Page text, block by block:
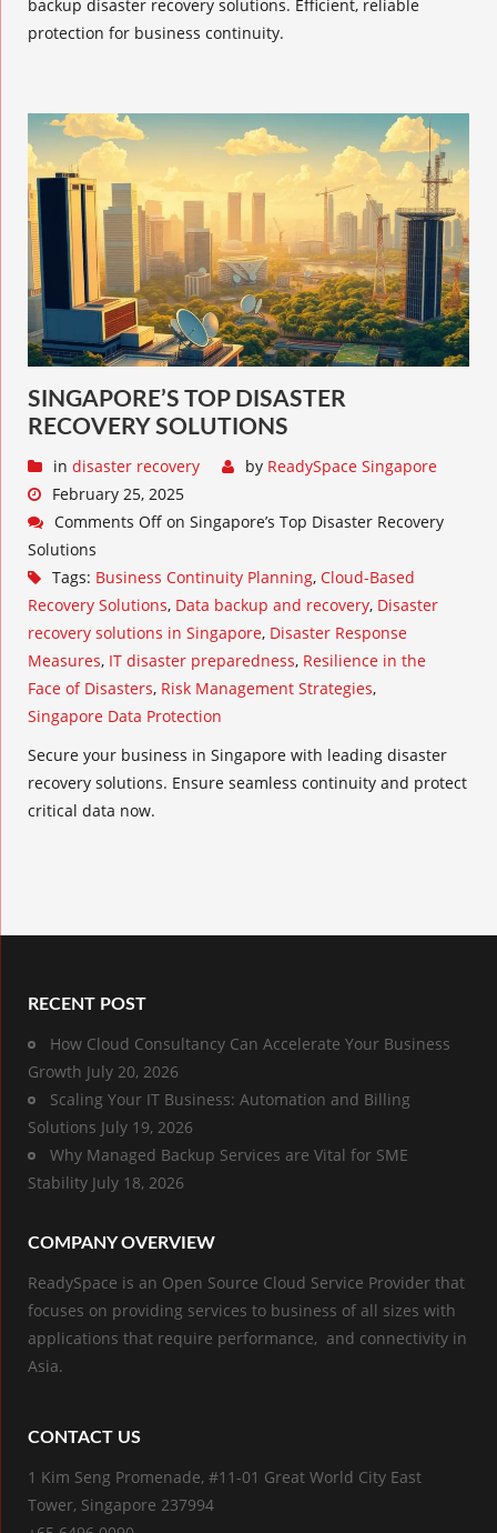
backup disaster recovery solutions. Efficient, reliable
protection for business continuity.
SINGAPORE’S TOP DISASTER
RECOVERY SOLUTIONS
in disaster recovery by ReadySpace Singapore
February 25, 2025
Comments Off on Singapore’s Top Disaster Recovery
Solutions
Tags: Business Continuity Planning, Cloud-Based
Recovery Solutions, Data backup and recovery, Disaster
recovery solutions in Singapore, Disaster Response
Measures, IT disaster preparedness, Resilience in the
Face of Disasters, Risk Management Strategies,
Singapore Data Protection
Secure your business in Singapore with leading disaster
recovery solutions. Ensure seamless continuity and protect
critical data now.
RECENT POST
How Cloud Consultancy Can Accelerate Your Business
Growth July 20, 2026
Scaling Your IT Business: Automation and Billing
Solutions July 19, 2026
Why Managed Backup Services are Vital for SME
Stability July 18, 2026
COMPANY OVERVIEW
ReadySpace is an Open Source Cloud Service Provider that
focuses on providing services to business of all sizes with
applications that require performance, and connectivity in
Asia.
CONTACT US
1 Kim Seng Promenade, #11-01 Great World City East
Tower, Singapore 237994